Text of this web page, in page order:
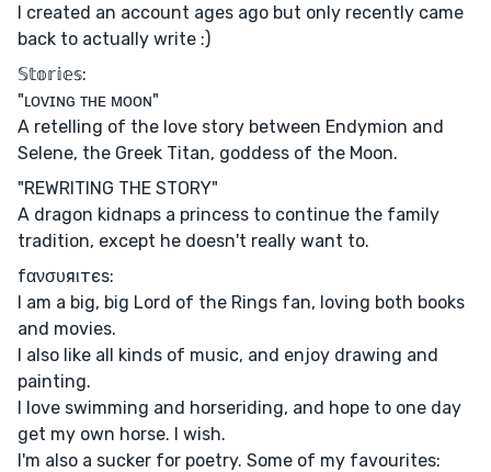
I created an account ages ago but only recently came
back to actually write :)
𝕊𝕥𝕠𝕣𝕚𝕖𝕤:
"ʟᴏᴠɪɴɢ ᴛʜᴇ ᴍᴏᴏɴ"
A retelling of the love story between Endymion and
Selene, the Greek Titan, goddess of the Moon.
"REWRITING THE STORY"
A dragon kidnaps a princess to continue the family
tradition, except he doesn't really want to.
fανσυяιтєѕ:
I am a big, big Lord of the Rings fan, loving both books
and movies.
I also like all kinds of music, and enjoy drawing and
painting.
I love swimming and horseriding, and hope to one day
get my own horse. I wish.
I'm also a sucker for poetry. Some of my favourites: